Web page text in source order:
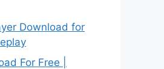
Download for
For Free |